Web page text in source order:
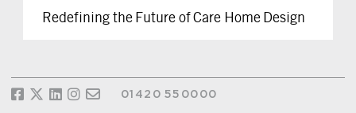
Redefining the Future of Care Home Design
01420 550000